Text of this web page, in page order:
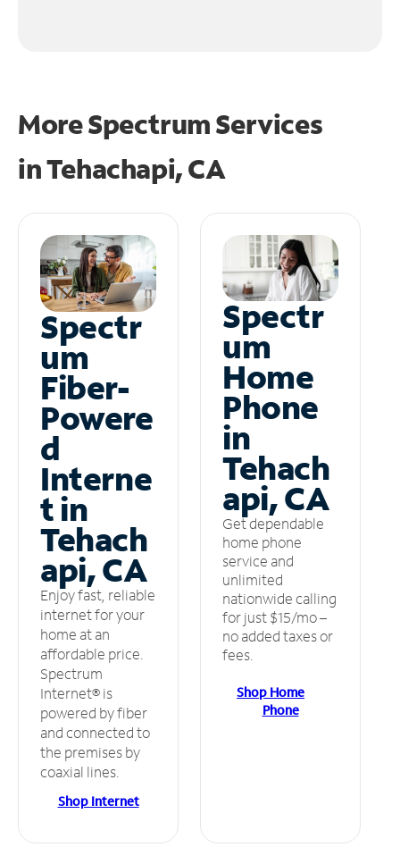
More Spectrum Services
inTehachapi, CA
Spectr
um
Fiber-
Powere
d
Interne
t in
Tehach
api, CA
Enjoy fast, reliable
internet for your
home at an
affordable price.
Spectrum
Internet® is
powered by fiber
and connected to
the premises by
coaxial lines.
Shop Internet
Spectr
um
Home
Phone
in
Tehach
api, CA
Get dependable
home phone
service and
unlimited
nationwide calling
for just $15/mo –
no added taxes or
fees.
Shop Home
Phone